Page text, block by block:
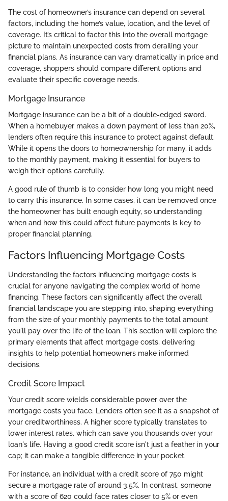
The cost of homeowner’s insurance can depend on several
factors, including the home’s value, location, and the level of
coverage. It’s critical to factor this into the overall mortgage
picture to maintain unexpected costs from derailing your
financial plans. As insurance can vary dramatically in price and
coverage, shoppers should compare different options and
evaluate their specific coverage needs.
Mortgage Insurance
Mortgage insurance can be a bit of a double-edged sword.
When a homebuyer makes a down payment of less than 20%,
lenders often require this insurance to protect against default.
While it opens the doors to homeownership for many, it adds
to the monthly payment, making it essential for buyers to
weigh their options carefully.
A good rule of thumb is to consider how long you might need
to carry this insurance. In some cases, it can be removed once
the homeowner has built enough equity, so understanding
when and how this could affect future payments is key to
proper financial planning.
Factors Influencing Mortgage Costs
Understanding the factors influencing mortgage costs is
crucial for anyone navigating the complex world of home
financing. These factors can significantly affect the overall
financial landscape you are stepping into, shaping everything
from the size of your monthly payments to the total amount
you'll pay over the life of the loan. This section will explore the
primary elements that affect mortgage costs, delivering
insights to help potential homeowners make informed
decisions.
Credit Score Impact
Your credit score wields considerable power over the
mortgage costs you face. Lenders often see it as a snapshot of
your creditworthiness. A higher score typically translates to
lower interest rates, which can save you thousands over your
loan's life. Having a good credit score isn't just a feather in your
cap; it can make a tangible difference in your pocket.
For instance, an individual with a credit score of 750 might
secure a mortgage rate of around 3.5%. In contrast, someone
with a score of 620 could face rates closer to 5% or even